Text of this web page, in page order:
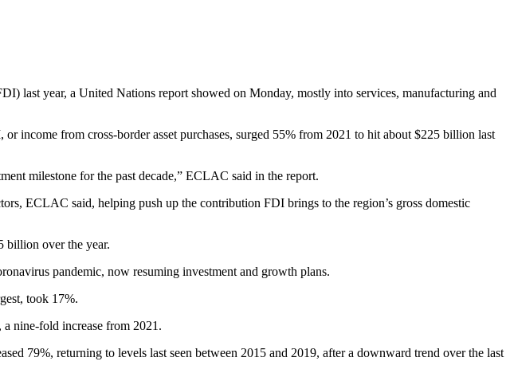
last year, a United Nations report showed on Monday, mostly into services, manufacturing and
from cross-border asset purchases, surged 55% from 2021 to hit about $225 billion last
milestone for the past decade,” ECLAC said in the report.
ECLAC said, helping push up the contribution FDI brings to the region’s gross domestic
billion over the year.
pandemic, now resuming investment and growth plans.
took 17%.
a nine-fold increase from 2021.
79%, returning to levels last seen between 2015 and 2019, after a downward trend over the last